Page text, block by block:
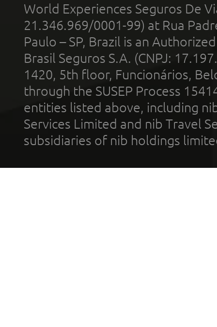
World Experiences Seguros De
21.346.969/0001-99) at Rua
Paulo – SP, Brazil is an
Brasil Seguros S.A. (CNPJ:
1420, 5th floor, Funcionários,
through the SUSEP Process
entities listed above, including
Services Limited and nib Travel
subsidiaries of nib holdings